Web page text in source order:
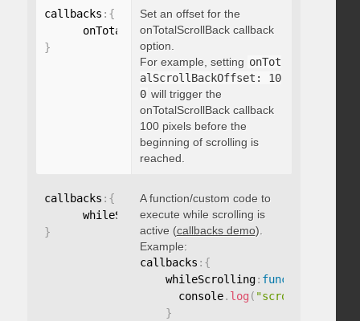
callbacks : {
      onTotalScrollBackOffset
:
}
Set an offset for the
onTotalScrollBack callback
option.
For example, setting onTot
alScrollBackOffset: 10
0 will trigger the
onTotalScrollBack callback
100 pixels before the
beginning of scrolling is
reached.
callbacks : {
      whileScrolling
: function(){ }
}
A function/custom code to
execute while scrolling is
active (callbacks demo).
Example:
callbacks : {
    whileScrolling
: function
      console
. log ( "scrolling..."
}